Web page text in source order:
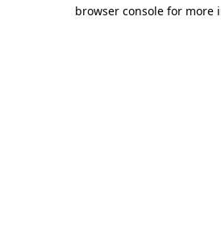
browser console for more